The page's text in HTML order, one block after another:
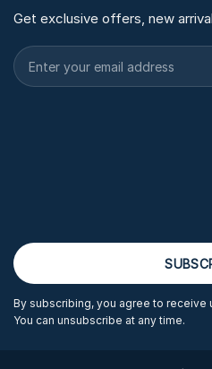
Get exclusive offers, new
By subscribing, you agree to receive
You can unsubscribe at any time.